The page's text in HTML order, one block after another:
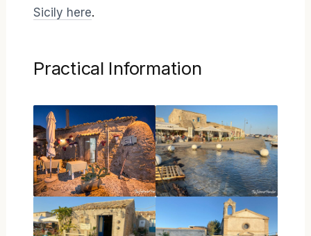
Sicily here.
Practical Information